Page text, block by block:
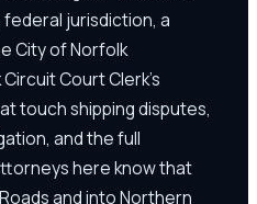
jurisdiction, a
City of Norfolk
Court Clerk's
touch shipping disputes,
and the full
here know that
and into Northern